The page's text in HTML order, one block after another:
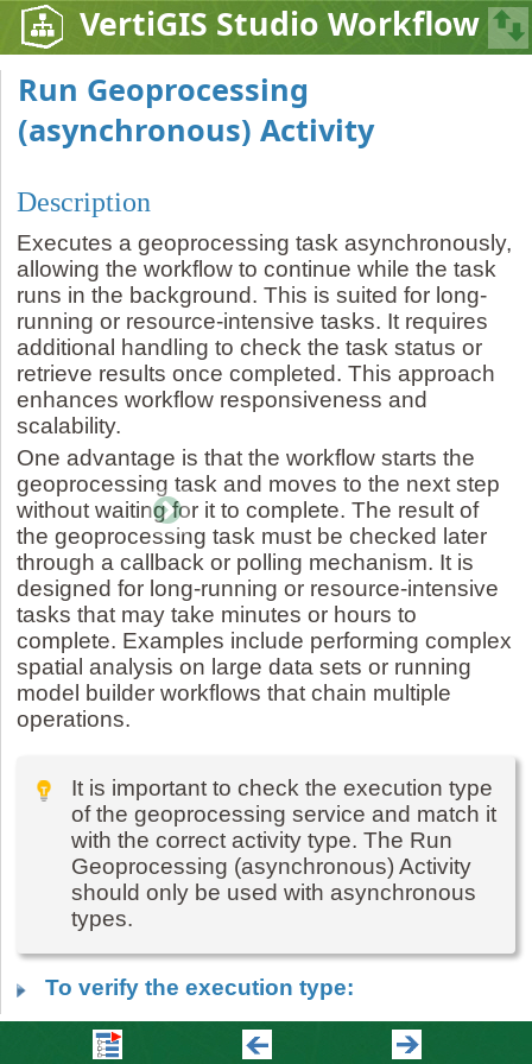
VertiGIS Studio Workflow
Run Geoprocessing
(asynchronous) Activity
Description
Executes a geoprocessing task asynchronously,
allowing the workflow to continue while the task
runs in the background. This is suited for long-
running or resource-intensive tasks. It requires
additional handling to check the task status or
retrieve results once completed. This approach
enhances workflow responsiveness and
scalability.
One advantage is that the workflow starts the
geoprocessing task and moves to the next step
without waiting for it to complete. The result of
the geoprocessing task must be checked later
through a callback or polling mechanism. It is
designed for long-running or resource-intensive
tasks that may take minutes or hours to
complete. Examples include performing complex
spatial analysis on large data sets or running
model builder workflows that chain multiple
operations.
It is important to check the execution type
of the geoprocessing service and match it
with the correct activity type. The Run
Geoprocessing (asynchronous) Activity
should only be used with asynchronous
types.
To verify the execution type:
In ArcGIS Online, go to your Content